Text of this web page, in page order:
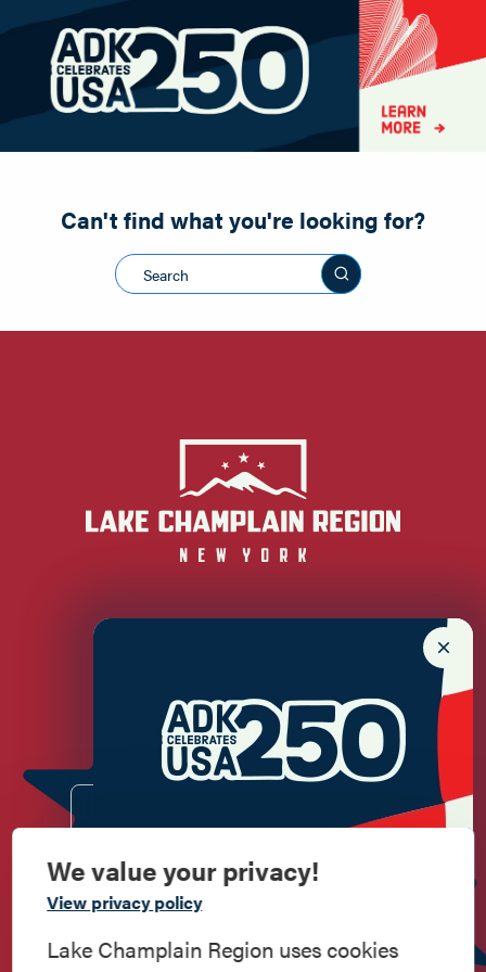
Commemorate
American History
Road Biking
Shopping
Snowmobiling
Can't find what you're looking for?
Search this site
Newsletter Sign up!
We value your privacy!
View privacy policy
Lake Champlain Region uses cookies